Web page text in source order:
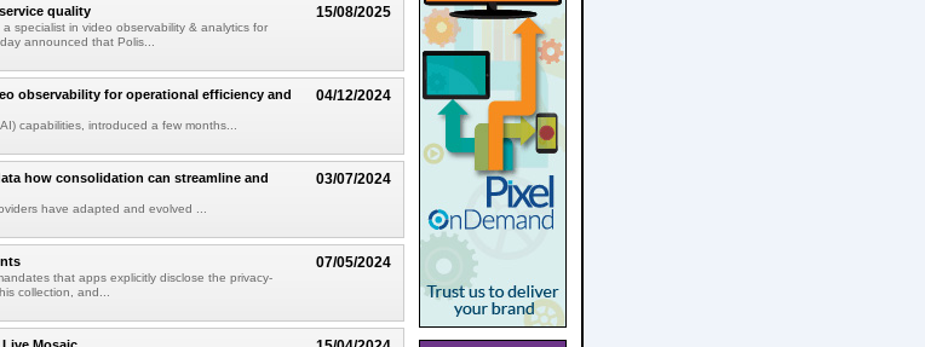
15/08/2025
quality
specialist in video observability & analytics for
announced that Polis...
04/12/2024
observability for operational efficiency and
capabilities, introduced a few months...
03/07/2024
how consolidation can streamline and
have adapted and evolved ...
07/05/2024
that apps explicitly disclose the privacy-
collection, and...